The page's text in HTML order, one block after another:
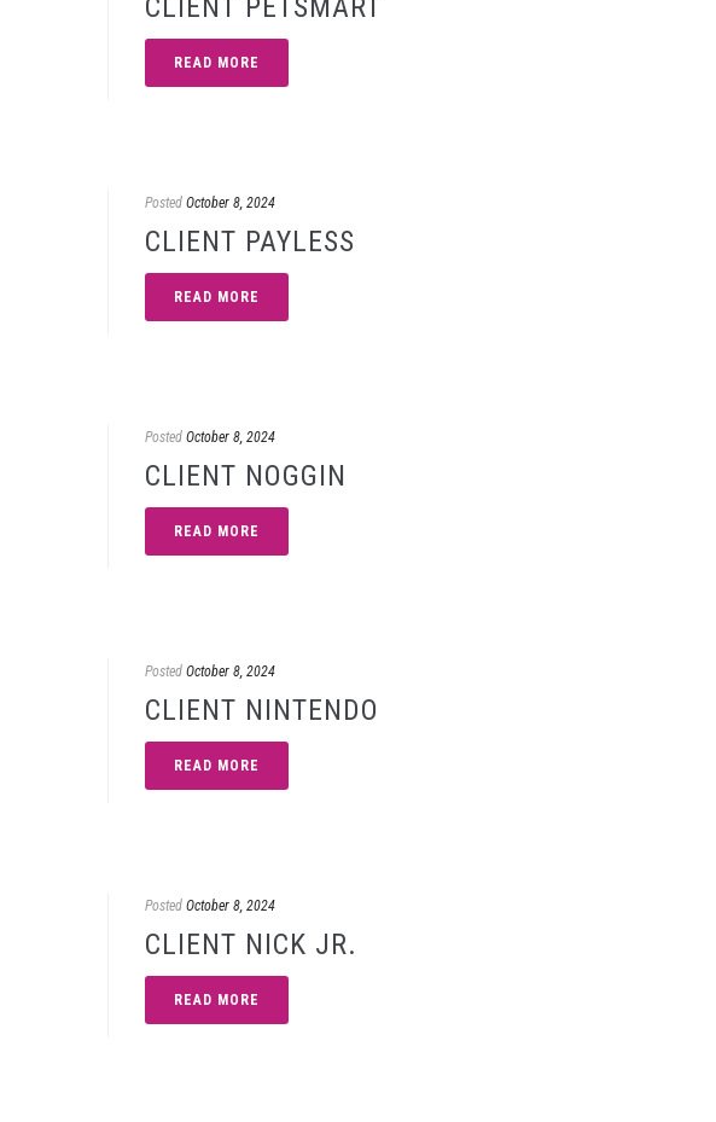
CLIENT PETSMART
READ MORE
Posted October 8, 2024
CLIENT PAYLESS
READ MORE
Posted October 8, 2024
CLIENT NOGGIN
READ MORE
Posted October 8, 2024
CLIENT NINTENDO
READ MORE
Posted October 8, 2024
CLIENT NICK JR.
READ MORE